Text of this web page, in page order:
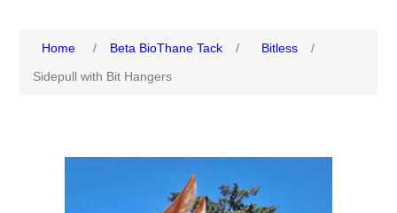
Home / Beta BioThane Tack / Bitless
/
Sidepull with Bit Hangers